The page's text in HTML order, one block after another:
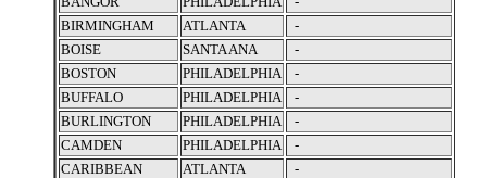
BIRMINGHAM
ATLANTA
-
BOISE
SANTA ANA
-
BOSTON
PHILADELPHIA
-
BUFFALO
PHILADELPHIA
-
BURLINGTON
PHILADELPHIA
-
CAMDEN
PHILADELPHIA
-
CARIBBEAN
ATLANTA
-